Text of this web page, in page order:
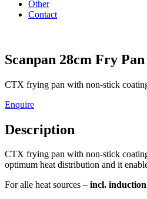
Other
Contact
Scanpan 28cm Fry
CTX frying pan with non-stick
Enquire
Description
CTX frying pan with non-stick
optimum heat distribution and it
For alle heat sources – incl. induction